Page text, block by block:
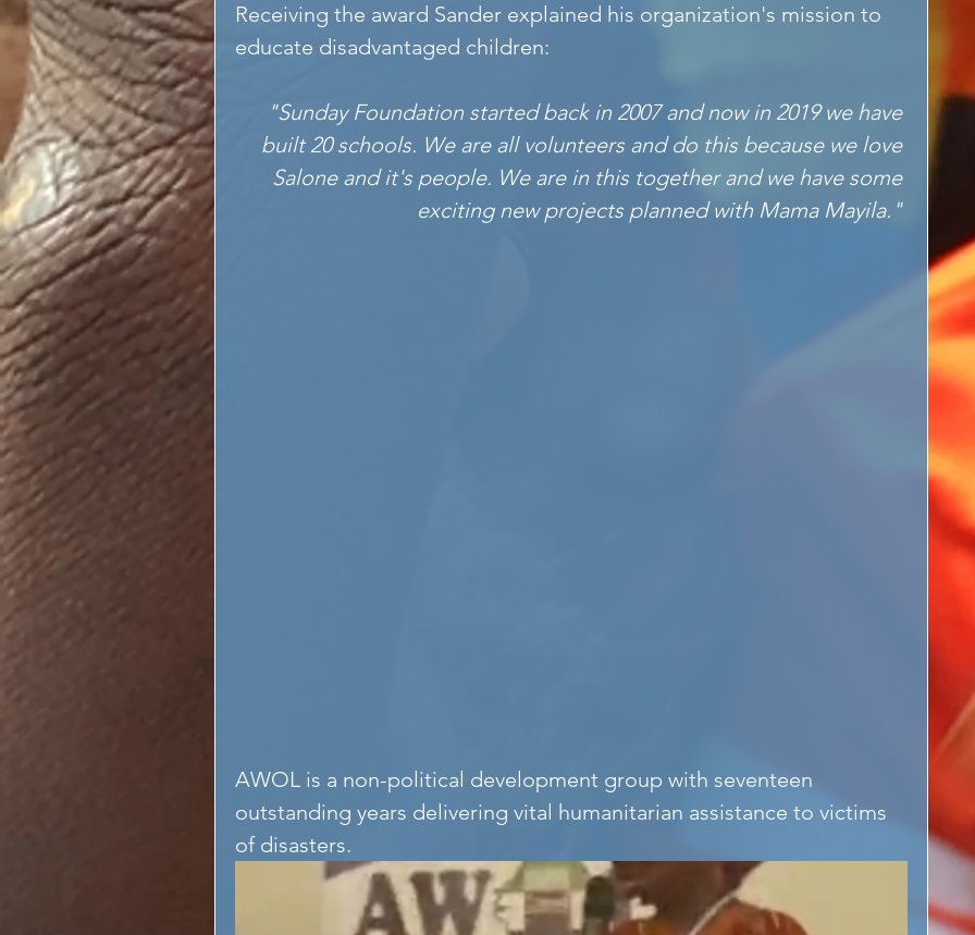
Receiving the award Sander explained his organization's mission to
educate disadvantaged children:
"Sunday Foundation started back in 2007 and now in 2019 we have
built 20 schools. We are all volunteers and do this because we love
Salone and it's people. We are in this together and we have some
exciting new projects planned with Mama Mayila."
AWOL is a non-political development group with seventeen
outstanding years delivering vital humanitarian assistance to victims
of disasters.